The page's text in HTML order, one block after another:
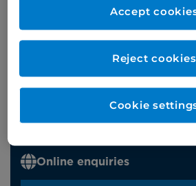
Appointments
Phone enquiries
‭+44
Online enquiries
Reject cookies
Accept
Cookie